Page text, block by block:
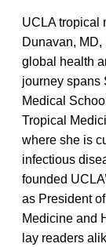
UCLA tropical
Dunavan,
global health
journey spans
Medical
Tropical
where she is
infectious
founded
as President
Medicine and
lay readers